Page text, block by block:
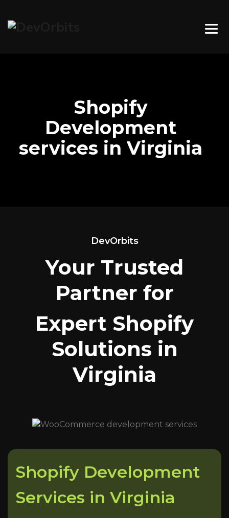
Shopify
Development
services in Virginia
DevOrbits
Your Trusted
Partner for
Expert Shopify
Solutions in
Virginia
Shopify Development
Services in Virginia